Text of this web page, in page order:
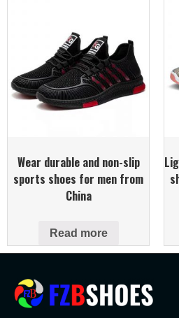
Wear durable and non-slip
sports shoes for men from
China
Read more